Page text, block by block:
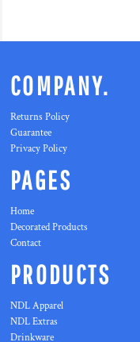
COMPANY.
Returns Policy
Guarantee
Privacy Policy
PAGES
Home
Decorated Products
Contact
PRODUCTS
NDL Apparel
NDL Extras
Drinkware